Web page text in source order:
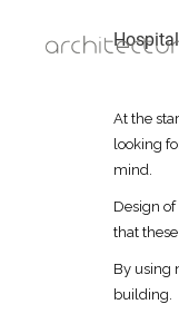
At the
looking
mind.
Design
that
By using
building.